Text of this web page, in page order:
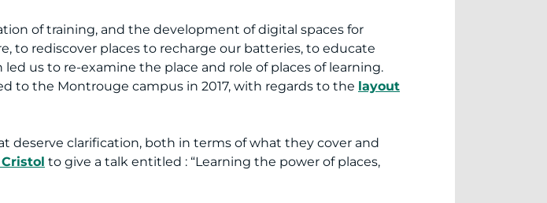
of training, and the development of digital spaces for
to rediscover places to recharge our batteries, to educate
us to re-examine the place and role of places of learning.
to the Montrouge campus in 2017, with regards to the layout
deserve clarification, both in terms of what they cover and
to give a talk entitled : “Learning the power of places,